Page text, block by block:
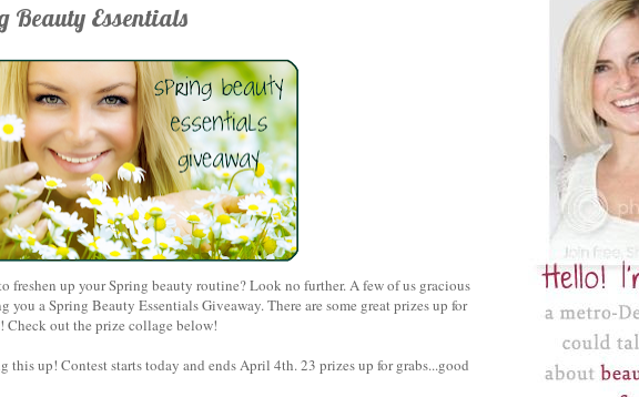
Beauty Essentials
freshen up your Spring beauty routine? Look no further. A few of us gracious
you a Spring Beauty Essentials Giveaway. There are some great prizes up for
out the prize collage below!
this up! Contest starts today and ends April 4th. 23 prizes up for grabs...good